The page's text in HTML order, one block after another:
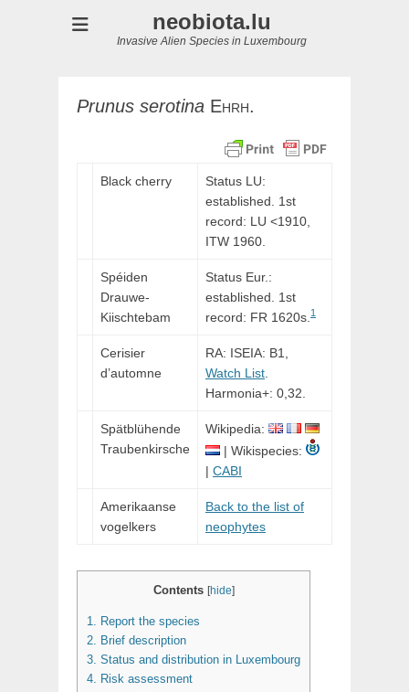
neobiota.lu
Invasive Alien Species in Luxembourg
Prunus serotina Ehrh.
Black cherry
Status LU:
established. 1st
record: LU <1910,
ITW 1960.
Spéiden
Drauwe-
Kiischtebam
Status Eur.:
established. 1st
record: FR 1620s. 1
Cerisier
d’automne
RA: ISEIA: B1,
Watch List
Harmonia+: 0,32.
Spätblühende
Traubenkirsche
Wikipedia:
| Wikispecies:
| CABI
Amerikaanse
vogelkers
Back to the list of
neophytes
Contents [hide]
1. Report the species
2. Brief description
3. Status and distribution in Luxembourg
4. Risk assessment